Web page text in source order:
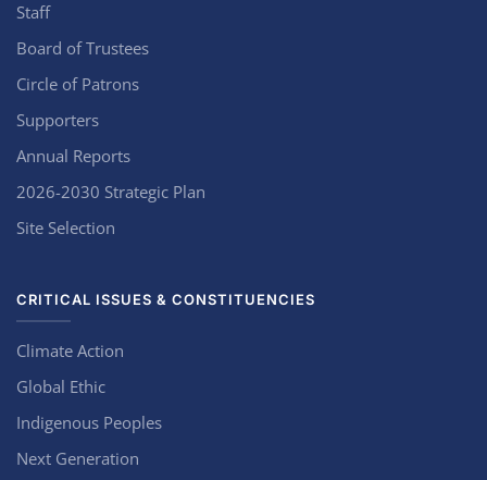
Staff
Board of Trustees
Circle of Patrons
Supporters
Annual Reports
2026-2030 Strategic Plan
Site Selection
CRITICAL ISSUES & CONSTITUENCIES
Climate Action
Global Ethic
Indigenous Peoples
Next Generation